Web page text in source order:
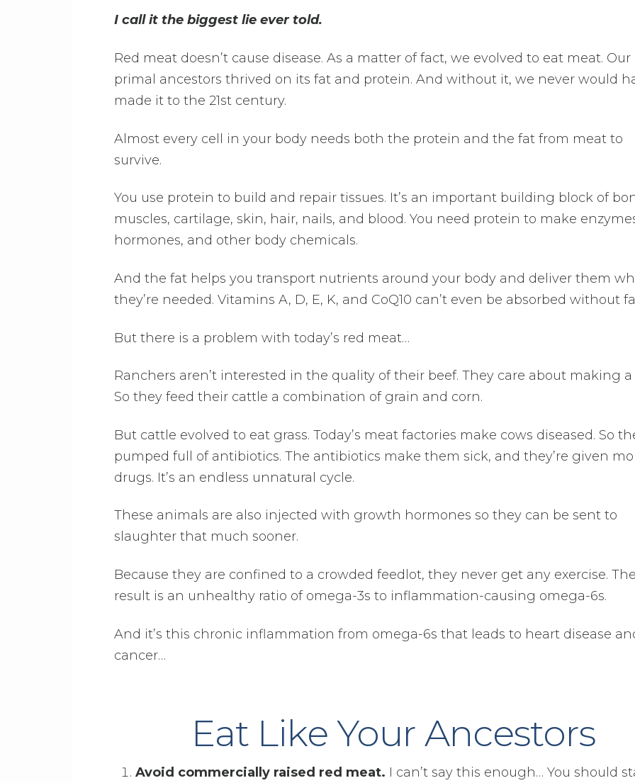
I call it the biggest lie ever told.
Red meat doesn’t cause disease. As a matter of fact, we evolved to eat meat. Our
primal ancestors thrived on its fat and protein. And without it, we never would
made it to the 21st century.
Almost every cell in your body needs both the protein and the fat from meat to
survive.
You use protein to build and repair tissues. It’s an important building block of
muscles, cartilage, skin, hair, nails, and blood. You need protein to make
hormones, and other body chemicals.
And the fat helps you transport nutrients around your body and deliver them
they’re needed. Vitamins A, D, E, K, and CoQ10 can’t even be absorbed without
But there is a problem with today’s red meat…
Ranchers aren’t interested in the quality of their beef. They care about making a
So they feed their cattle a combination of grain and corn.
But cattle evolved to eat grass. Today’s meat factories make cows diseased. So
pumped full of antibiotics. The antibiotics make them sick, and they’re given
drugs. It’s an endless unnatural cycle.
These animals are also injected with growth hormones so they can be sent to
slaughter that much sooner.
Because they are confined to a crowded feedlot, they never get any exercise.
result is an unhealthy ratio of omega-3s to inflammation-causing omega-6s.
And it’s this chronic inflammation from omega-6s that leads to heart disease
cancer…
Eat Like Your Ancestors
Avoid commercially raised red meat. I can’t say this enough… You should